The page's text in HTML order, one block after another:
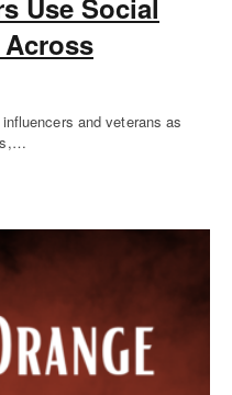
and veterans as